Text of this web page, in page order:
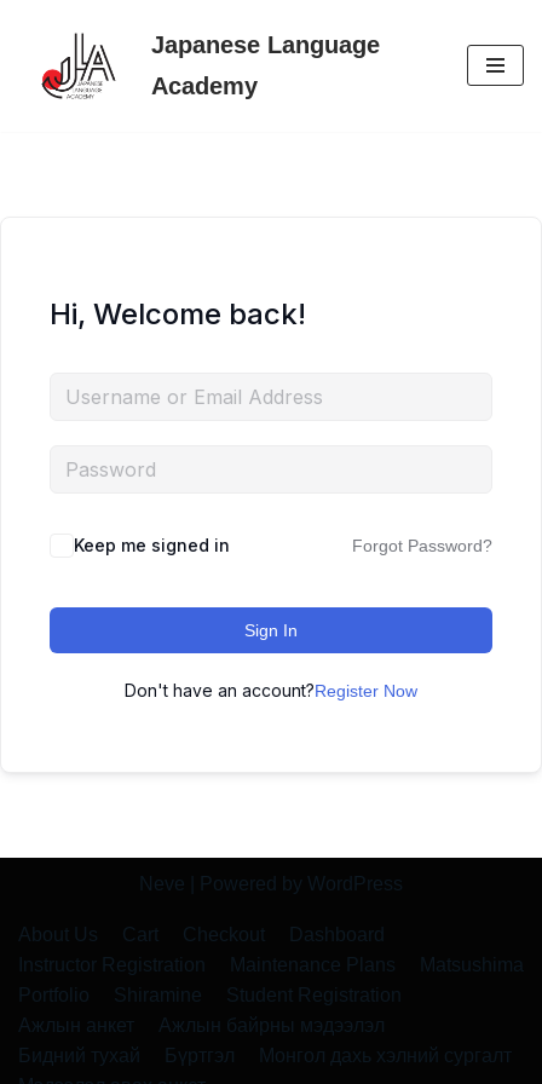
Skip
Japanese Language
Academy
Hi, Welcome back!
Keep me signed in Forgot Password?
Sign In
Don't have an account?Register Now
Neve | Powered by WordPress
About Us Cart Checkout
Dashboard
Instructor Registration
Maintenance Plans
Matsushima
Portfolio
Shiramine
Student Registration
Ажлын анкет
Ажлын байрны мэдээлэл
Бидний тухай
Бүртгэл
Монгол дахь хэлний сургалт